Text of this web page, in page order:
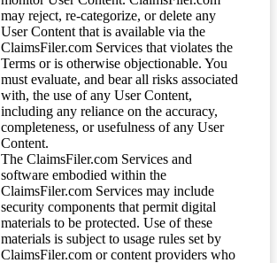
may reject, re-categorize, or delete any
User Content that is available via the
ClaimsFiler.com Services that violates the
Terms or is otherwise objectionable. You
must evaluate, and bear all risks associated
with, the use of any User Content,
including any reliance on the accuracy,
completeness, or usefulness of any User
Content.
The ClaimsFiler.com Services and
software embodied within the
ClaimsFiler.com Services may include
security components that permit digital
materials to be protected. Use of these
materials is subject to usage rules set by
ClaimsFiler.com or content providers who